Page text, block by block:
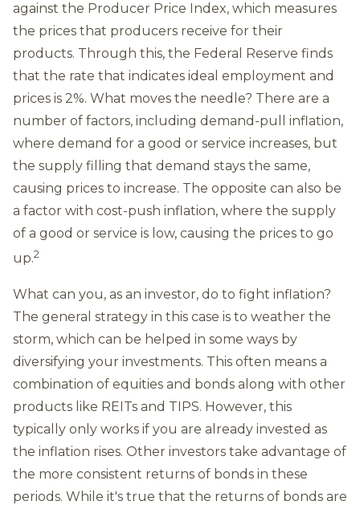
against the Producer Price Index, which measures
the prices that producers receive for their
products. Through this, the Federal Reserve finds
that the rate that indicates ideal employment and
prices is 2%. What moves the needle? There are a
number of factors, including demand-pull inflation,
where demand for a good or service increases, but
the supply filling that demand stays the same,
causing prices to increase. The opposite can also be
a factor with cost-push inflation, where the supply
of a good or service is low, causing the prices to go
up.2
What can you, as an investor, do to fight inflation?
The general strategy in this case is to weather the
storm, which can be helped in some ways by
diversifying your investments. This often means a
combination of equities and bonds along with other
products like REITs and TIPS. However, this
typically only works if you are already invested as
the inflation rises. Other investors take advantage of
the more consistent returns of bonds in these
periods. While it's true that the returns of bonds are